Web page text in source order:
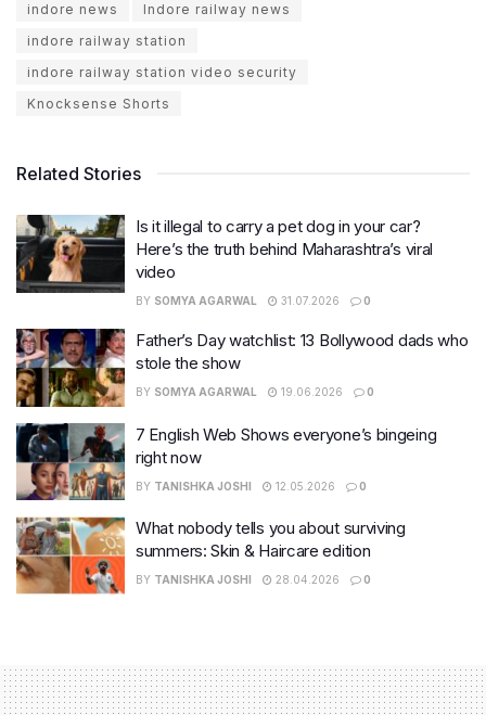
indore news
Indore railway news
indore railway station
indore railway station video security
Knocksense Shorts
Related Stories
Is it illegal to carry a pet dog in your car?
Here’s the truth behind Maharashtra’s viral
video
BY SOMYA AGARWAL 31.07.2026 0
Father’s Day watchlist: 13 Bollywood dads who
stole the show
BY SOMYA AGARWAL 19.06.2026 0
7 English Web Shows everyone’s bingeing
right now
BY TANISHKA JOSHI 12.05.2026 0
What nobody tells you about surviving
summers: Skin & Haircare edition
BY TANISHKA JOSHI 28.04.2026 0